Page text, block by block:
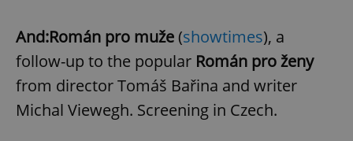
And:Román pro muže(showtimes), a
follow-up to the popular Román pro ženy
from director Tomáš Bařina and writer
Michal Viewegh. Screening in Czech.